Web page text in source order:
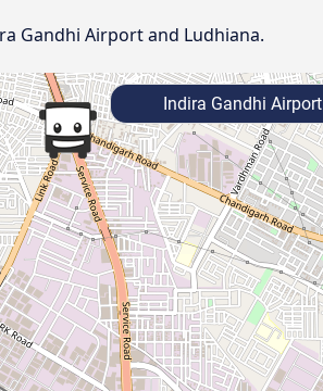
Gandhi Airport and Ludhiana.
Indira Gandhi Airport